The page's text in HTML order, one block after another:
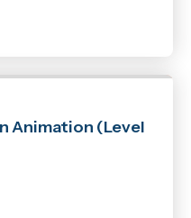
Animation (Level